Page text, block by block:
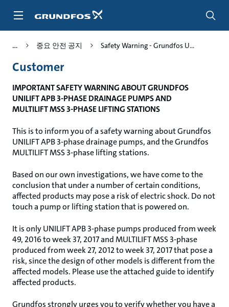
중요 안전 공지 Safety Warning - Grundfos U...
Customer
IMPORTANT SAFETY WARNING ABOUT GRUNDFOS
UNILIFT APB 3-PHASE DRAINAGE PUMPS AND
MULTILIFT MSS 3-PHASE LIFTING STATIONS
This is to inform you of a safety warning about Grundfos
UNILIFT APB 3-phase drainage pumps, and the Grundfos
MULTILIFT MSS 3-phase lifting stations.
Based on our own investigations, we have come to the
conclusion that under a number of certain conditions,
affected products may pose a risk of electric shock. Do not
touch a pump or lifting station that is powered on.
It is only UNILIFT APB 3-phase pumps produced from week
49, 2016 to week 37, 2017 and MULTILIFT MSS 3-phase
produced from week 27, 2012 to week 37, 2017 that pose a
risk, since the design of other models is different from the
affected models. Please use the attached guide to identify
affected products.
Grundfos strongly urges you to verify whether you have a